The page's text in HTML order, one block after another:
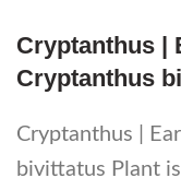
Cryptanthus |
Cryptanthus
Cryptanthus |
bivittatus Plant